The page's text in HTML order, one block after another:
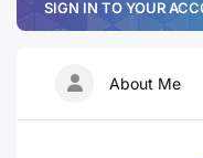
SIGN IN TO YOUR
About Me